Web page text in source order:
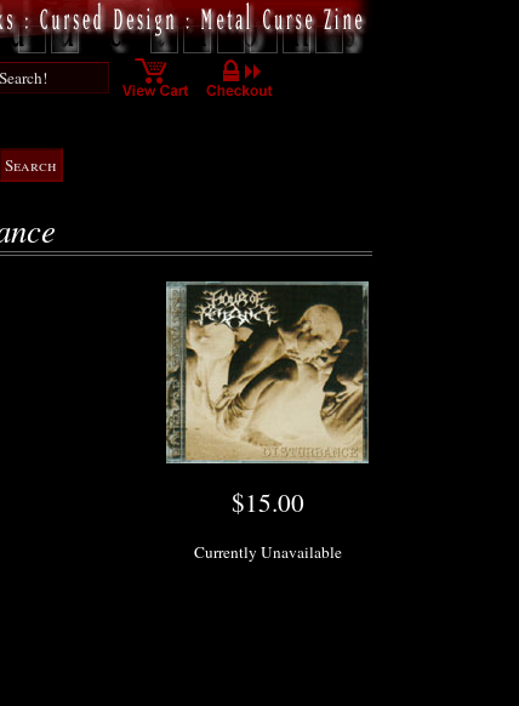
$15.00
Currently Unavailable